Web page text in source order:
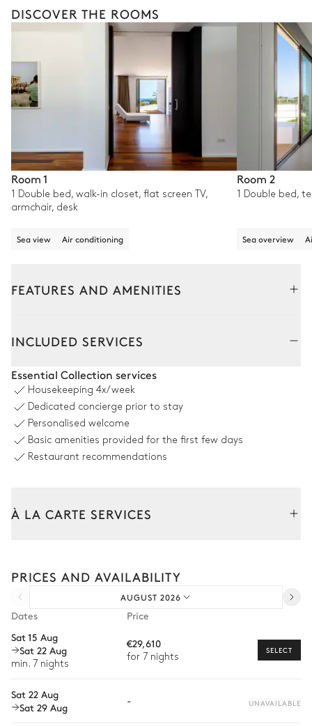
DISCOVER THE ROOMS
Room 1
1 Double bed, walk-in closet, flat screen TV,
armchair, desk
Sea view Air conditioning
Room 2
1 Double bed,
Sea overview
FEATURES AND AMENITIES
Mountain overview
Swimming pool
Overflowing
Unheated
Sound system
Barbecue
Gas
Sound system
INCLUDED SERVICES
Essential Collection services
Housekeeping 4x/week
Dedicated concierge prior to stay
Personalised welcome
Basic amenities provided for the first few days
Restaurant recommendations
À LA CARTE SERVICES
Arrival and departure transfer
Pre-arrival grocery delivery
Private chef
Wellness at home
PRICES AND AVAILABILITY
AUGUST 2026
Dates
Price
Sat 15 Aug
Sat 22 Aug
min. 7 nights
€29,610
for 7 nights
SELECT
Sat 22 Aug
Sat 29 Aug
- UNAVAILABLE